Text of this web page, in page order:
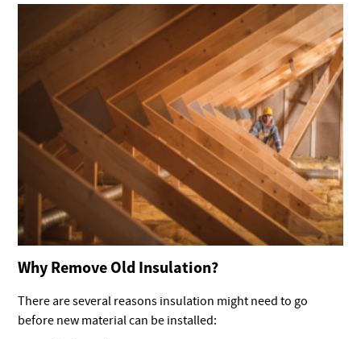
Why Remove Old Insulation?
There are several reasons insulation might need to go
before new material can be installed: